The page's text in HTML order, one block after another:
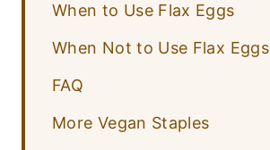
When to Use Flax Eggs
When Not to Use Flax Eggs
FAQ
More Vegan Staples